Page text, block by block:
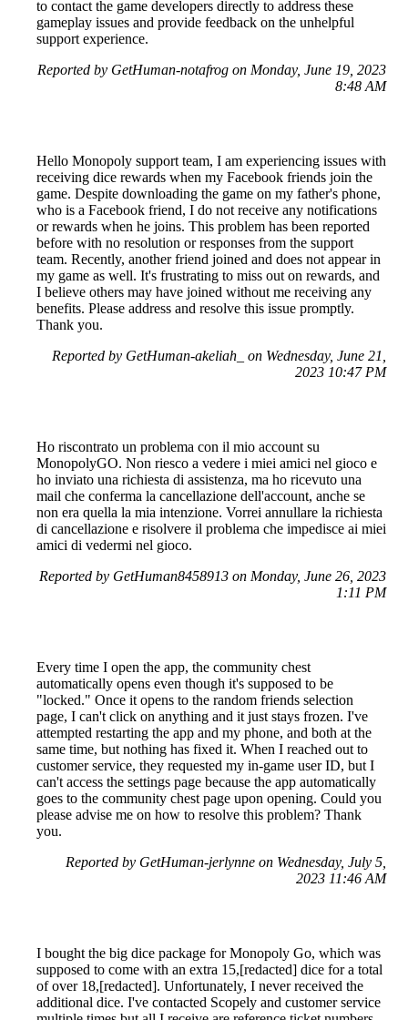
to contact the game developers directly to address these
gameplay issues and provide feedback on the unhelpful
support experience.
Reported by GetHuman-notafrog on Monday, June 19, 2023
8:48 AM
Hello Monopoly support team, I am experiencing issues with
receiving dice rewards when my Facebook friends join the
game. Despite downloading the game on my father's phone,
who is a Facebook friend, I do not receive any notifications
or rewards when he joins. This problem has been reported
before with no resolution or responses from the support
team. Recently, another friend joined and does not appear in
my game as well. It's frustrating to miss out on rewards, and
I believe others may have joined without me receiving any
benefits. Please address and resolve this issue promptly.
Thank you.
Reported by GetHuman-akeliah_ on Wednesday, June 21,
2023 10:47 PM
Ho riscontrato un problema con il mio account su
MonopolyGO. Non riesco a vedere i miei amici nel gioco e
ho inviato una richiesta di assistenza, ma ho ricevuto una
mail che conferma la cancellazione dell'account, anche se
non era quella la mia intenzione. Vorrei annullare la richiesta
di cancellazione e risolvere il problema che impedisce ai miei
amici di vedermi nel gioco.
Reported by GetHuman8458913 on Monday, June 26, 2023
1:11 PM
Every time I open the app, the community chest
automatically opens even though it's supposed to be
"locked." Once it opens to the random friends selection
page, I can't click on anything and it just stays frozen. I've
attempted restarting the app and my phone, and both at the
same time, but nothing has fixed it. When I reached out to
customer service, they requested my in-game user ID, but I
can't access the settings page because the app automatically
goes to the community chest page upon opening. Could you
please advise me on how to resolve this problem? Thank
you.
Reported by GetHuman-jerlynne on Wednesday, July 5,
2023 11:46 AM
I bought the big dice package for Monopoly Go, which was
supposed to come with an extra 15,[redacted] dice for a total
of over 18,[redacted]. Unfortunately, I never received the
additional dice. I've contacted Scopely and customer service